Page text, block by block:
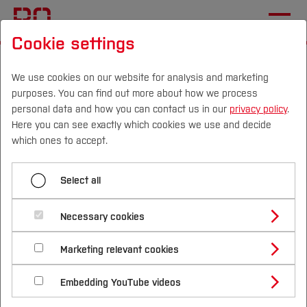
Campus Persons
Studies
Study Programmes
Studies Overview
Bachelor´s Degree
Master´s Degree
Study Guide
Study Building or Architecture
Study Business
International
Studying at Bochum UAS
International Applicants
International Relations
Research & Transfer
Profile
Sustainability
International Applicants
Living in Germany
Healthinsurance
Menü aufklappen
Language Courses
Healthinsurance
Visa
Housing
Healthinsurance for
international students
In Germany,insurance is mandatory
—everyone
must have health insurance. This also applies to
Cookie settings
We use cookies on our website for analysis and marketing
purposes. You can find out more about how we process
personal data and how you can contact us in our privacy policy.
Here you can see exactly which cookies we use and decide
which ones to accept.
Select all
Necessary cookies
Marketing relevant cookies
Embedding YouTube videos